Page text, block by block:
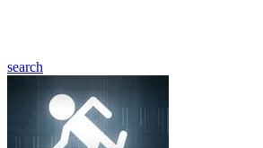
search